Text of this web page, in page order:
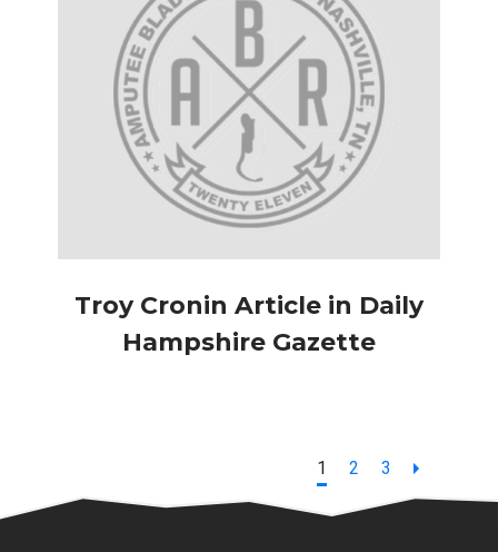
Troy Cronin Article in Daily
Hampshire Gazette
Page
1 Page
2 Page
3